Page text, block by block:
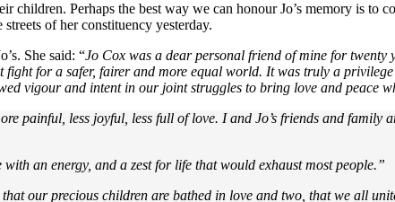
children. Perhaps the best way we can honour Jo’s memory is to
of her constituency yesterday.
She said: “Jo Cox was a dear personal friend of mine for
for a safer, fairer and more equal world. It was truly a
vigour and intent in our joint struggles to bring love and peace
painful, less joyful, less full of love. I and Jo’s friends and
an energy, and a zest for life that would exhaust most people.”
our precious children are bathed in love and two, that we all